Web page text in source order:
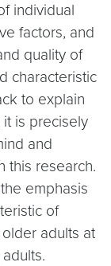
individual
factors, and
quality of
characteristic
to explain
is precisely
and
this research.
emphasis
of
adults at